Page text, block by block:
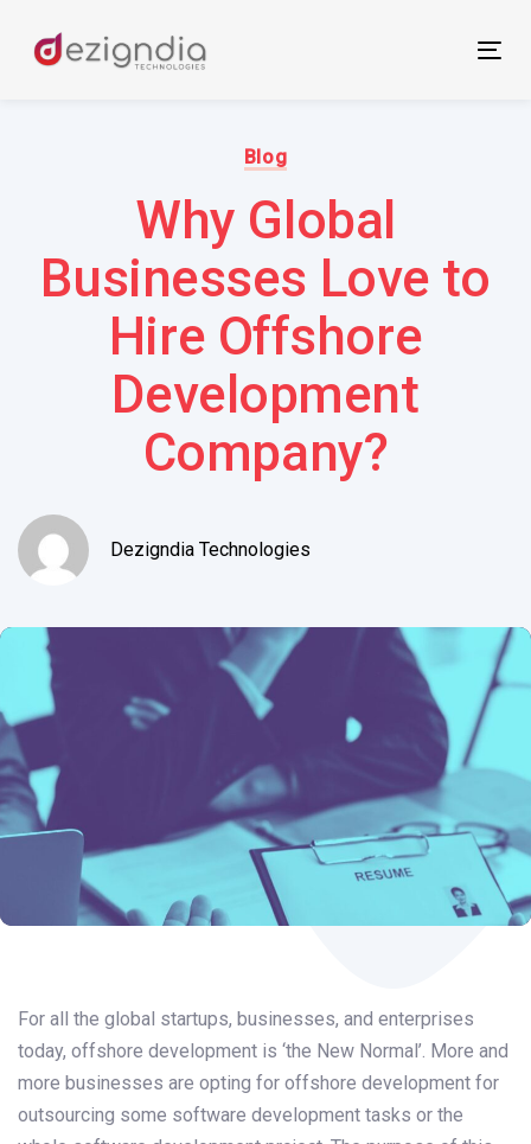
links
Blog
Why Global
Businesses Love to
Hire Offshore
Development
Company?
Dezigndia Technologies
For all the global startups, businesses, and enterprises
today, offshore development is ‘the New Normal’. More and
more businesses are opting for offshore development for
outsourcing some software development tasks or the
navigation